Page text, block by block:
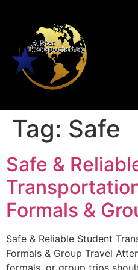
Tag: Safe
Safe &
Formals &
Safe & Reliable Student
Formals & Group Travel
formals, or group trips